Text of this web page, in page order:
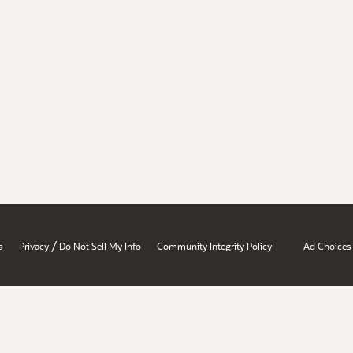
Privacy / Do Not Sell My Info Community Integrity Policy Ad Choices